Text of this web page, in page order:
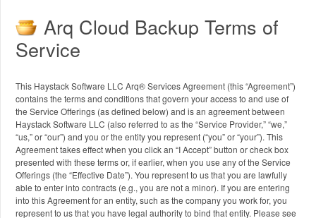
Arq Cloud Backup Terms of
Service
This Haystack Software LLC Arq® Services Agreement (this “Agreement”)
contains the terms and conditions that govern your access to and use of
the Service Offerings (as defined below) and is an agreement between
Haystack Software LLC (also referred to as the “Service Provider,” “we,”
“us,” or “our”) and you or the entity you represent (“you” or “your”). This
Agreement takes effect when you click an “I Accept” button or check box
presented with these terms or, if earlier, when you use any of the Service
Offerings (the “Effective Date”). You represent to us that you are lawfully
able to enter into contracts (e.g., you are not a minor). If you are entering
into this Agreement for an entity, such as the company you work for, you
represent to us that you have legal authority to bind that entity. Please see